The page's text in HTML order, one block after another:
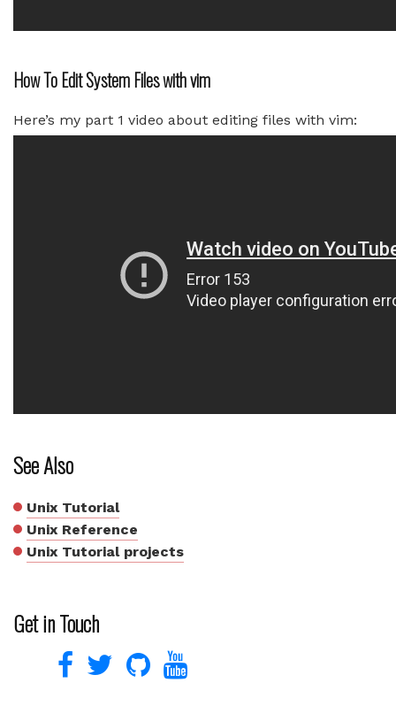
How To Edit System Files with vim
Here’s my part 1 video about editing files with vim:
See Also
Unix Tutorial
Unix Reference
Unix Tutorial projects
Get in Touch